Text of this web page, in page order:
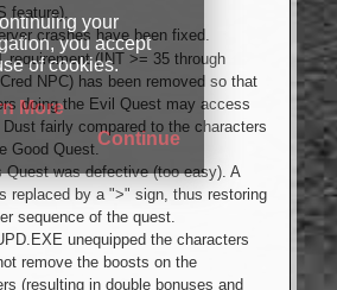
feature).
crashes have been fixed.
requirement (INT >= 35 through
NPC) has been removed so that
doing the Evil Quest may access
Dust fairly compared to the characters
Good Quest.
Quest was defective (too easy). A
replaced by a ">" sign, thus restoring
sequence of the quest.
unequipped the characters
remove the boosts on the
(resulting in double bonuses and
your
you accept
of cookies.
More
Continue